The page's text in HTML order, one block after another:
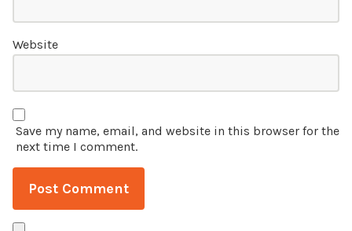
Website
Save my name, email, and website in this browser for the
next time I comment.